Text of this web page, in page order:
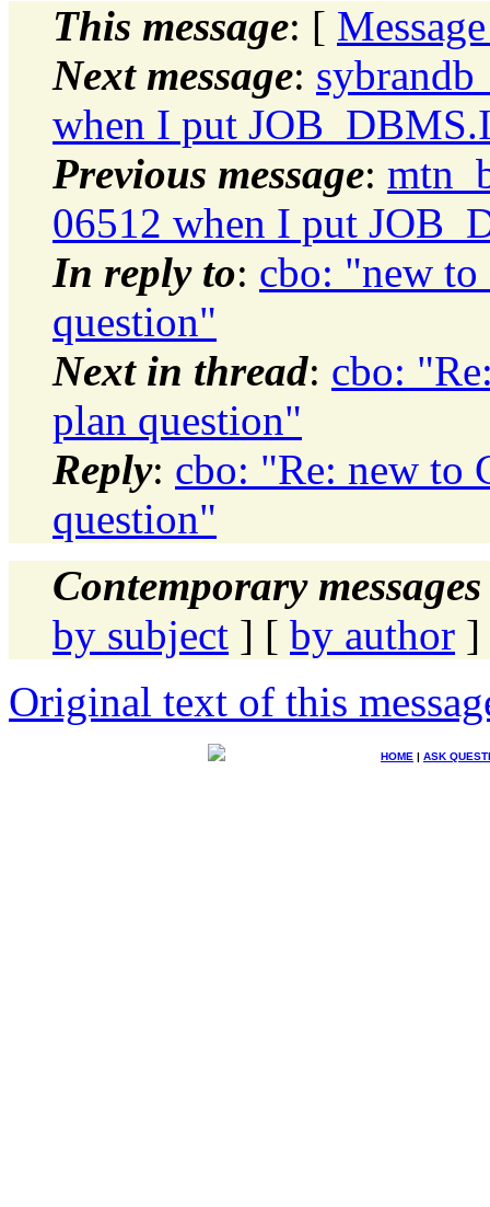
This message: [
Next message:
when I put
Previous message:
06512 when I put
In reply to: cbo: "new
question"
Next in thread: cbo:
plan question"
Reply: cbo: "Re: new to
question"
Contemporary
by subject ] [ by author ]
Original text of this
HOME | ASK